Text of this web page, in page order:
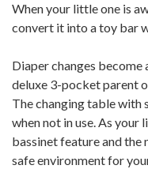
When your little one is
convert it into a toy bar
Diaper changes
deluxe 3-pocket parent
The changing table with
when not in use. As
bassinet feature and the
safe environment for